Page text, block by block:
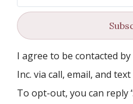
I agree to be contacted by
Inc. via call, email, and
To opt-out, you can reply